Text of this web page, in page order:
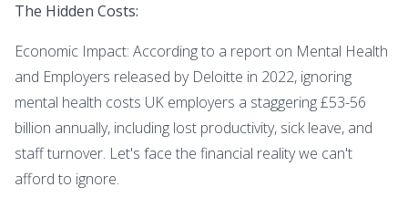
The Hidden Costs:
Economic Impact: According to a report on Mental Health
and Employers released by Deloitte in 2022, ignoring
mental health costs UK employers a staggering £53-56
billion annually, including lost productivity, sick leave, and
staff turnover. Let's face the financial reality we can't
afford to ignore.